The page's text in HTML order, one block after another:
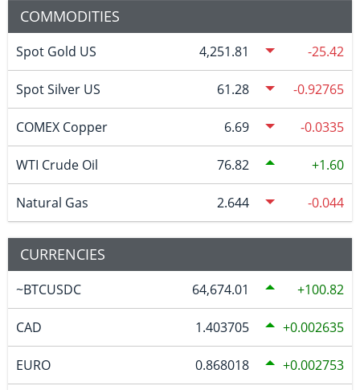
COMMODITIES
Spot Gold US 4,251.81 -25.42
Spot Silver US 61.28 -0.92765
COMEX Copper 6.69 -0.0335
WTI Crude Oil 76.82 1.60
Natural Gas 2.644 -0.044
CURRENCIES
~BTCUSDC 64,674.01 100.82
CAD 1.403705 0.002635
EURO 0.868018 0.002753